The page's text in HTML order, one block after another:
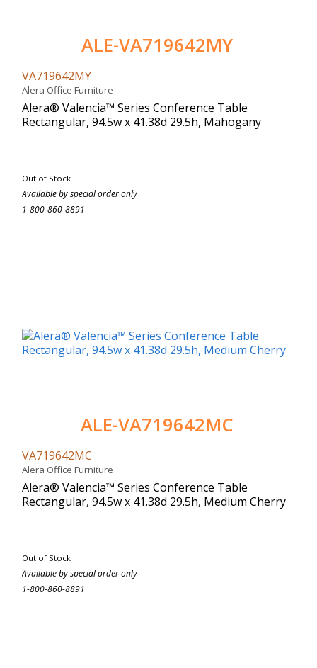
ALE-VA719642MY
VA719642MY
Alera Office Furniture
Alera® Valencia™ Series Conference Table
Rectangular, 94.5w x 41.38d 29.5h, Mahogany
Out of Stock
Available by special order only
1-800-860-8891
ALE-VA719642MC
VA719642MC
Alera Office Furniture
Alera® Valencia™ Series Conference Table
Rectangular, 94.5w x 41.38d 29.5h, Medium Cherry
Out of Stock
Available by special order only
1-800-860-8891